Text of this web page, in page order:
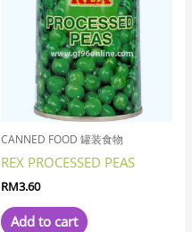
CANNED FOOD 罐装食物
REX PROCESSED PEAS
RM3.60
Add to cart